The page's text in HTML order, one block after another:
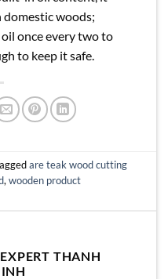
domestic woods;
once every two to
to keep it safe.
are teak wood cutting
,wooden product
THANH